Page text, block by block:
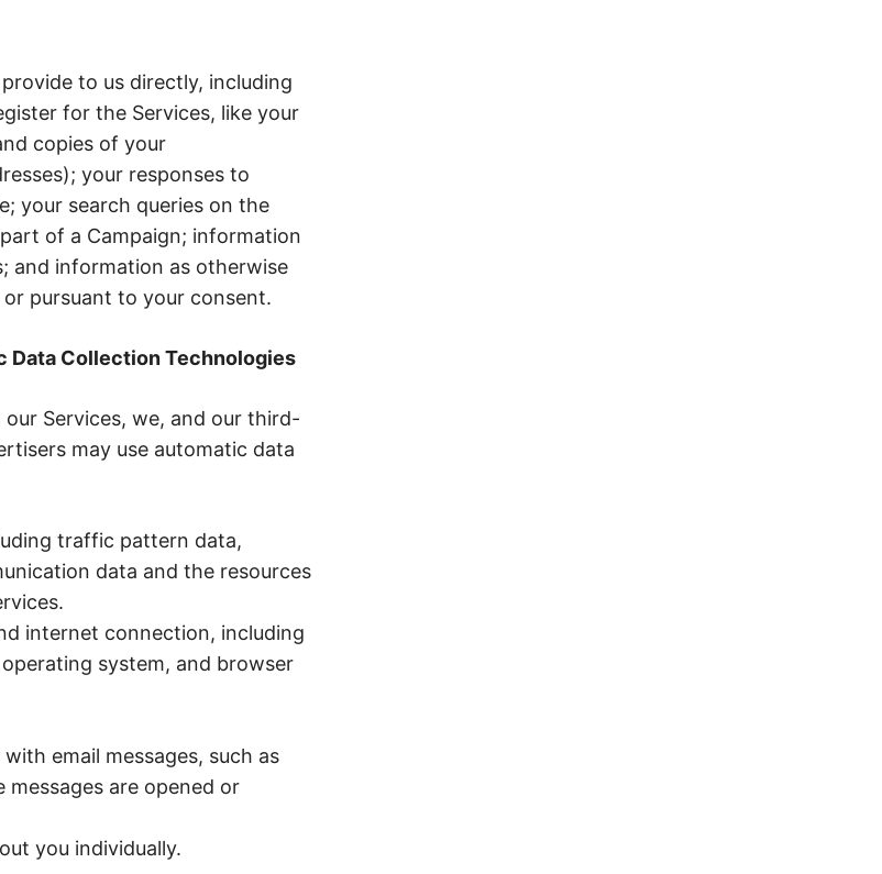
to us directly, including
for the Services, like your
copies of your
your responses to
your search queries on the
of a Campaign; information
and information as otherwise
pursuant to your consent.
Data Collection Technologies
Services, we, and our third-
may use automatic data
traffic pattern data,
data and the resources
internet connection, including
system, and browser
email messages, such as
are opened or
you individually.